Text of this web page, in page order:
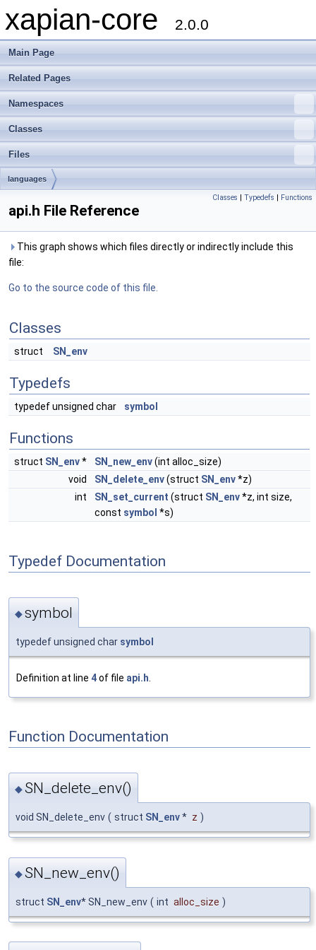
xapian-core 2.0.0
Main Page
Related Pages
Namespaces
Classes
Files
languages
Classes | Typedefs | Functions
api.h File Reference
This graph shows which files directly or indirectly include this
file:
Go to the source code of this file.
Classes
struct SN_env
Typedefs
typedef unsigned char symbol
Functions
struct SN_env* SN_new_env(int alloc_size)
void
SN_delete_env(struct SN_env*z)
int
SN_set_current (struct SN_env*z, int size,
const symbol *s)
Typedef Documentation
◆symbol
typedef unsigned char symbol
Definition at line 4of file api.h
Function Documentation
◆SN_delete_env()
void SN_delete_env ( struct SN_env* z )
◆SN_new_env()
struct SN_env* SN_new_env ( int alloc_size )